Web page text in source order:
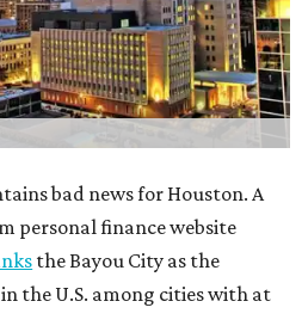
bad news for Houston. A
personal finance website
the Bayou City as the
the U.S. among cities with at